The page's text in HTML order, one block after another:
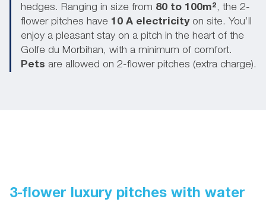
hedges. Ranging in size from 80 to 100m², the 2-
flower pitches have 10 A electricityon site. You’ll
enjoy a pleasant stay on a pitch in the heart of the
Golfe du Morbihan, with a minimum of comfort.
Pets are allowed on 2-flower pitches (extra charge).
3-flower luxury pitches with water